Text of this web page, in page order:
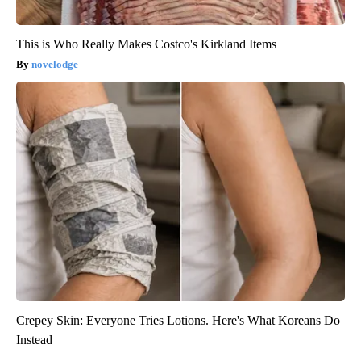
This is Who Really Makes Costco's Kirkland Items
novelodge
Crepey Skin: Everyone Tries Lotions. Here's What Koreans Do
Instead